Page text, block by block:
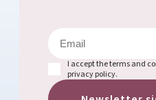
q
I accept the terms and
privacy policy.
(
R